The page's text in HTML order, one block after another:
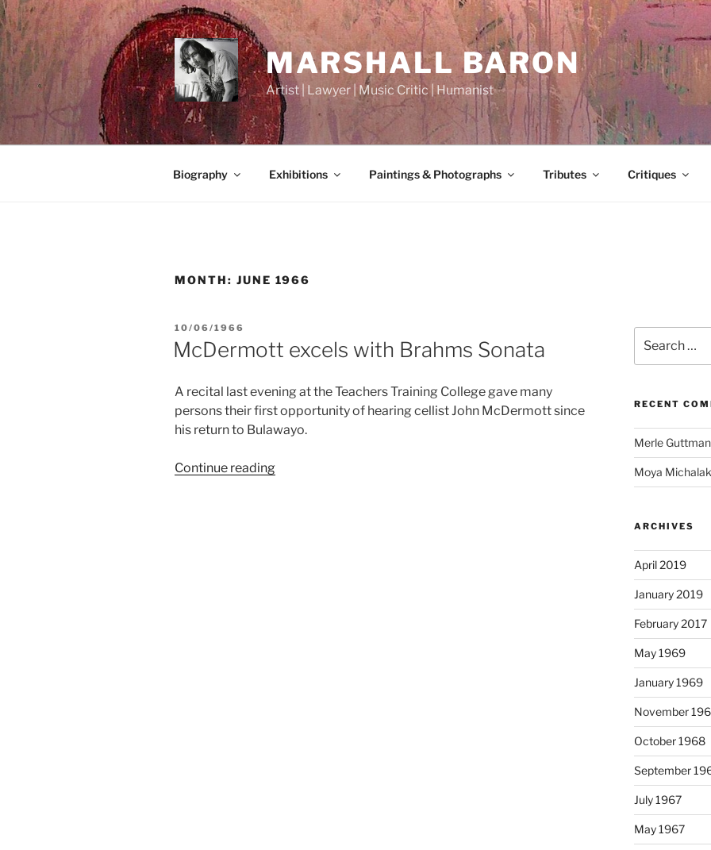
Skip
to
content
MARSHALL BARON
Artist | Lawyer | Music Critic | Humanist
Biography Exhibitions Paintings & Photographs Tributes Critiques
MONTH: JUNE 1966
POSTED
ON
10/06/1966
McDermott excels with Brahms Sonata
A recital last evening at the Teachers Training College gave many
persons their first opportunity of hearing cellist John McDermott since
his return to Bulawayo.
Continue reading“McDermott
for:
RECENT
Merle
Moya
ARCHIVES
April 2019
January 2019
February 2017
May 1969
January 1969
November
October 1968
September
July 1967
May 1967